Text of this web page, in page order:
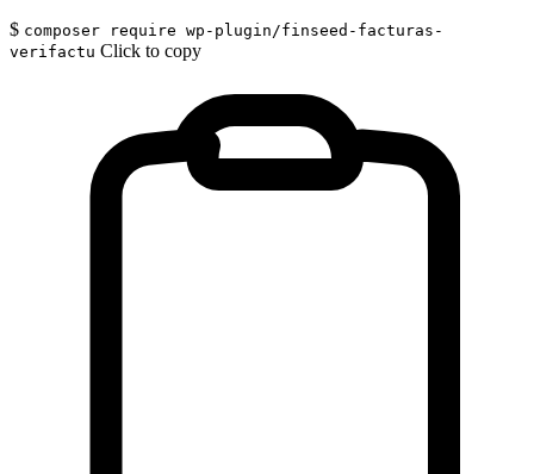
$ composer require wp-plugin/finseed-facturas-
verifactu Click to copy